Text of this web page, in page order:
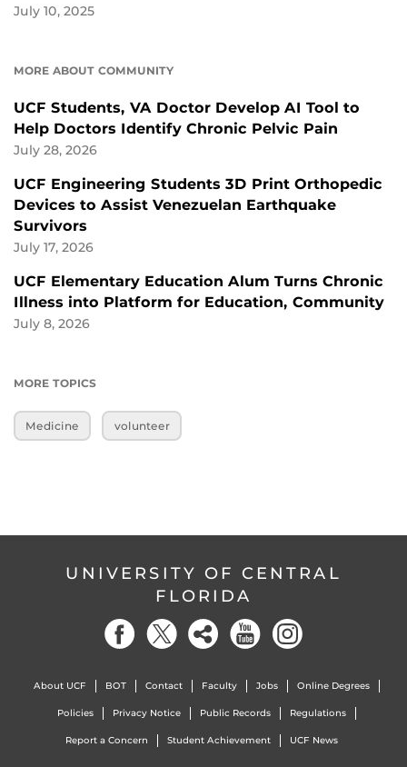
July 10, 2025
MORE ABOUT COMMUNITY
UCF Students, VA Doctor Develop AI Tool to
Help Doctors Identify Chronic Pelvic Pain
July 28, 2026
UCF Engineering Students 3D Print Orthopedic
Devices to Assist Venezuelan Earthquake
Survivors
July 17, 2026
UCF Elementary Education Alum Turns Chronic
Illness into Platform for Education, Community
July 8, 2026
MORE TOPICS
Medicine volunteer
UNIVERSITY OF CENTRAL
FLORIDA
About UCF BOT Contact Faculty Jobs Online Degrees
Policies Privacy Notice Public Records Regulations
Report a Concern Student Achievement UCF News